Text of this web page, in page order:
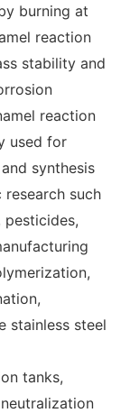
burning at
reaction
stability and
reaction
used for
synthesis
such
pesticides,
stainless steel
tanks,